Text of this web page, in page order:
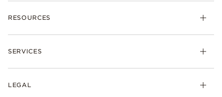
Bracelets
Pandora Collections
RESOURCES
Shipping
SERVICES
Afterpay
LEGAL